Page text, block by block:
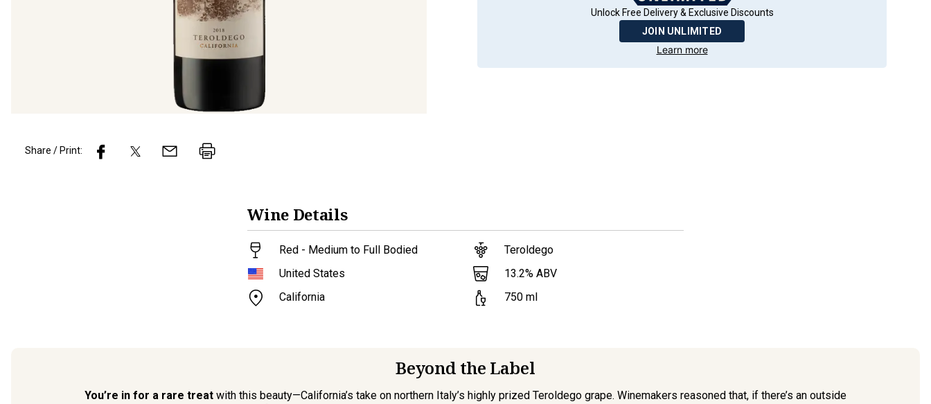
Unlock Free Delivery & Exclusive Discounts
JOIN UNLIMITED
Learn more
Share / Print:
Wine Details
Red - Medium to Full Bodied
United States
California
Teroldego
13.2% ABV
750 ml
Beyond the Label
You’re in for a rare treat with this beauty—California’s take on northern Italy’s highly prized Teroldego grape. Winemakers reasoned that, if there’s an outside